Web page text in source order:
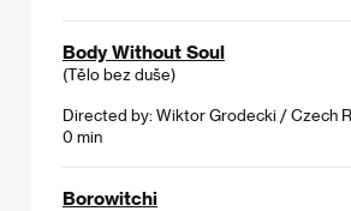
Body Without Soul
(Tělo bez duše)
Directed by: Wiktor Grodecki / Czech
0 min
Borowitchi